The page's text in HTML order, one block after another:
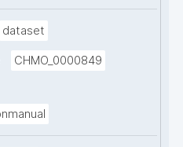
dataset
CHMO_0000849